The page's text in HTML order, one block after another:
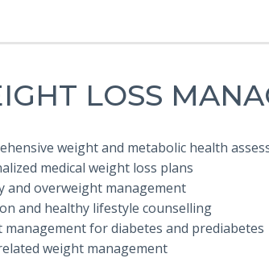
LOSS
weight and metabolic health
medical weight loss plans
and overweight management
and healthy lifestyle counselling
management for diabetes and prediabetes
related weight management